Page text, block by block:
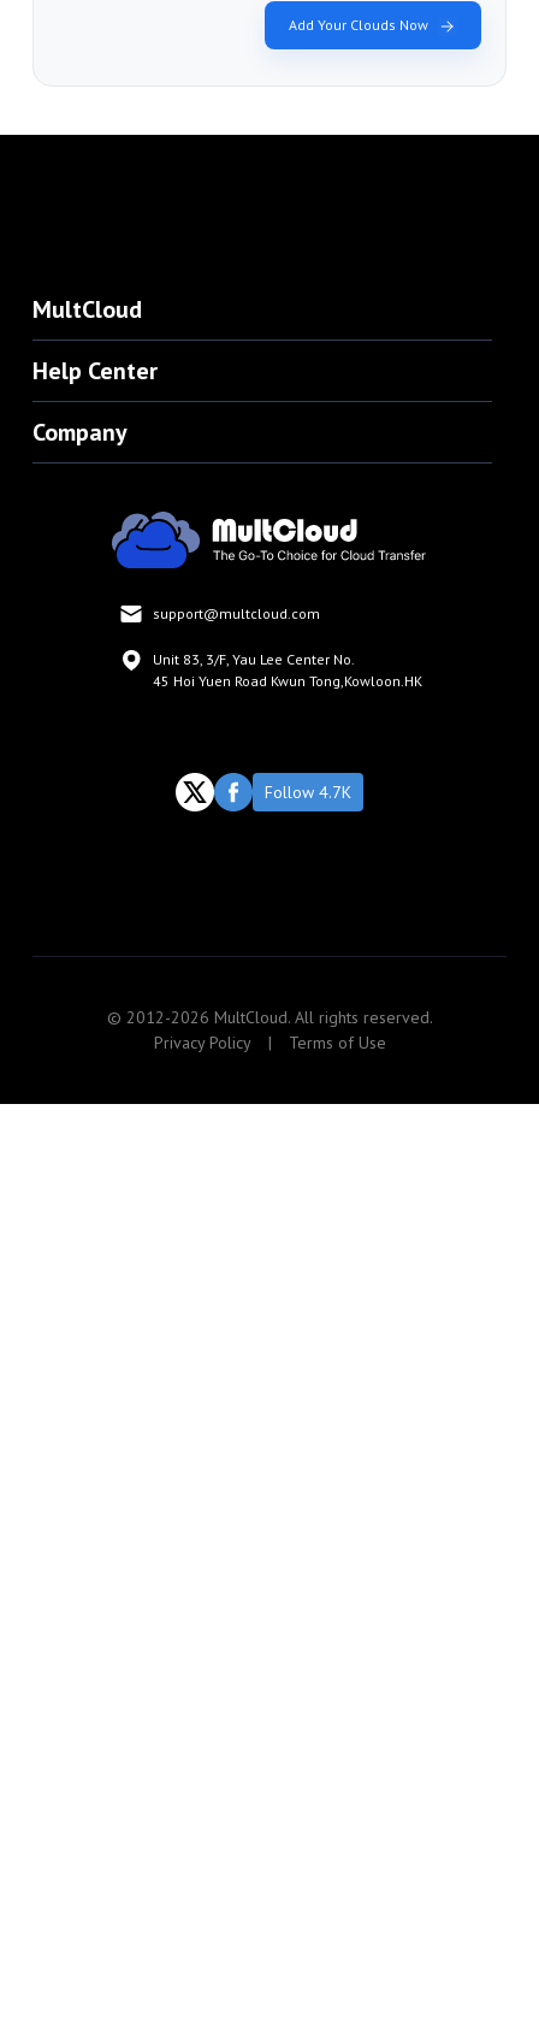
Add Your Clouds Now
MultCloud
Help Center
Company
support@multcloud.com
Unit 83, 3/F, Yau Lee Center No.
45 Hoi Yuen Road Kwun Tong,Kowloon.HK
Follow 4.7K
© 2012-2026 MultCloud. All rights reserved.
Privacy Policy
| Terms of Use